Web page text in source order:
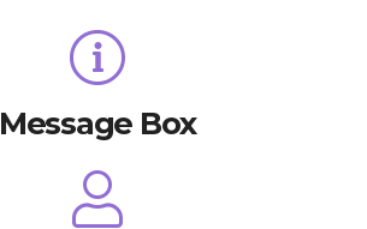
Message Box